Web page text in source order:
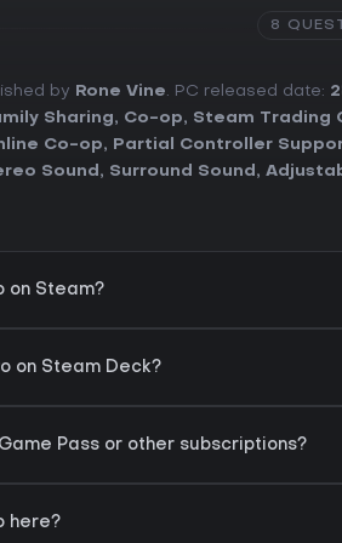
8
by Rone Vine. PC released date:
Sharing, Co-op, Steam Trading
Co-op, Partial Controller
Sound , Surround Sound ,
on Steam?
on Steam Deck?
Pass or other subscriptions?
here?